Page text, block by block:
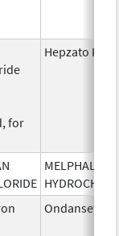
for
Hepzato Kit
MELPHALAN
Ondansetron